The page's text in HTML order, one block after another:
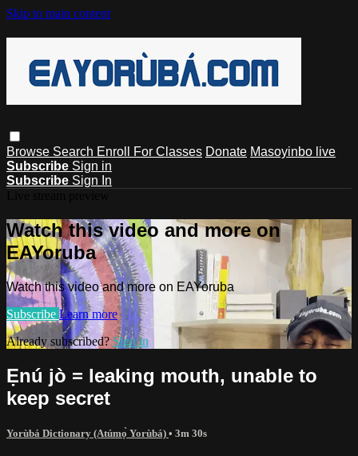
Skip to main content
Browse Search Enroll For Classes Donate Masoyinbo live
Subscribe Sign in
Subscribe Sign In
Watch this video and more on
EAYoruba
Watch this video and more on EAYoruba
Subscribe Learn more
Already subscribed?Sign in
Ẹnú jò = leaking mouth, unable to
keep secret
Yorùbá Dictionary (Atúmọ̀ Yorùbá) • 3m 30s